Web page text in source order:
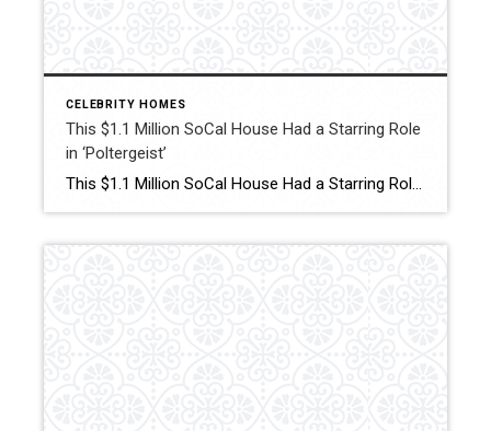
CELEBRITY HOMES
This $1.1 Million SoCal House Had a Starring Role
in ‘Poltergeist’
This $1.1 Million SoCal House Had a Starring Role in ‘Poltergeist’ Heather O’Rourke’s residence in the 1980s supernatural horror film is now on the market in the Simi Valley suburb of Los Angeles for the first time in 45 years. Click for More Details Source: Robb Report